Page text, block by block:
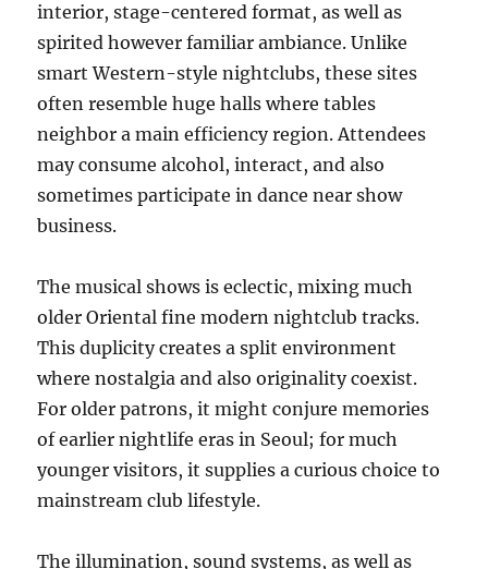
interior, stage-centered format, as well as
spirited however familiar ambiance. Unlike
smart Western-style nightclubs, these sites
often resemble huge halls where tables
neighbor a main efficiency region. Attendees
may consume alcohol, interact, and also
sometimes participate in dance near show
business.
The musical shows is eclectic, mixing much
older Oriental fine modern nightclub tracks.
This duplicity creates a split environment
where nostalgia and also originality coexist.
For older patrons, it might conjure memories
of earlier nightlife eras in Seoul; for much
younger visitors, it supplies a curious choice to
mainstream club lifestyle.
The illumination, sound systems, as well as